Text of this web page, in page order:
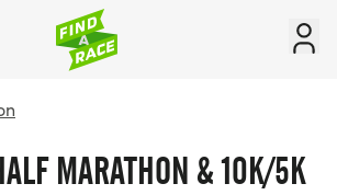
MARATHON & 10K/5K